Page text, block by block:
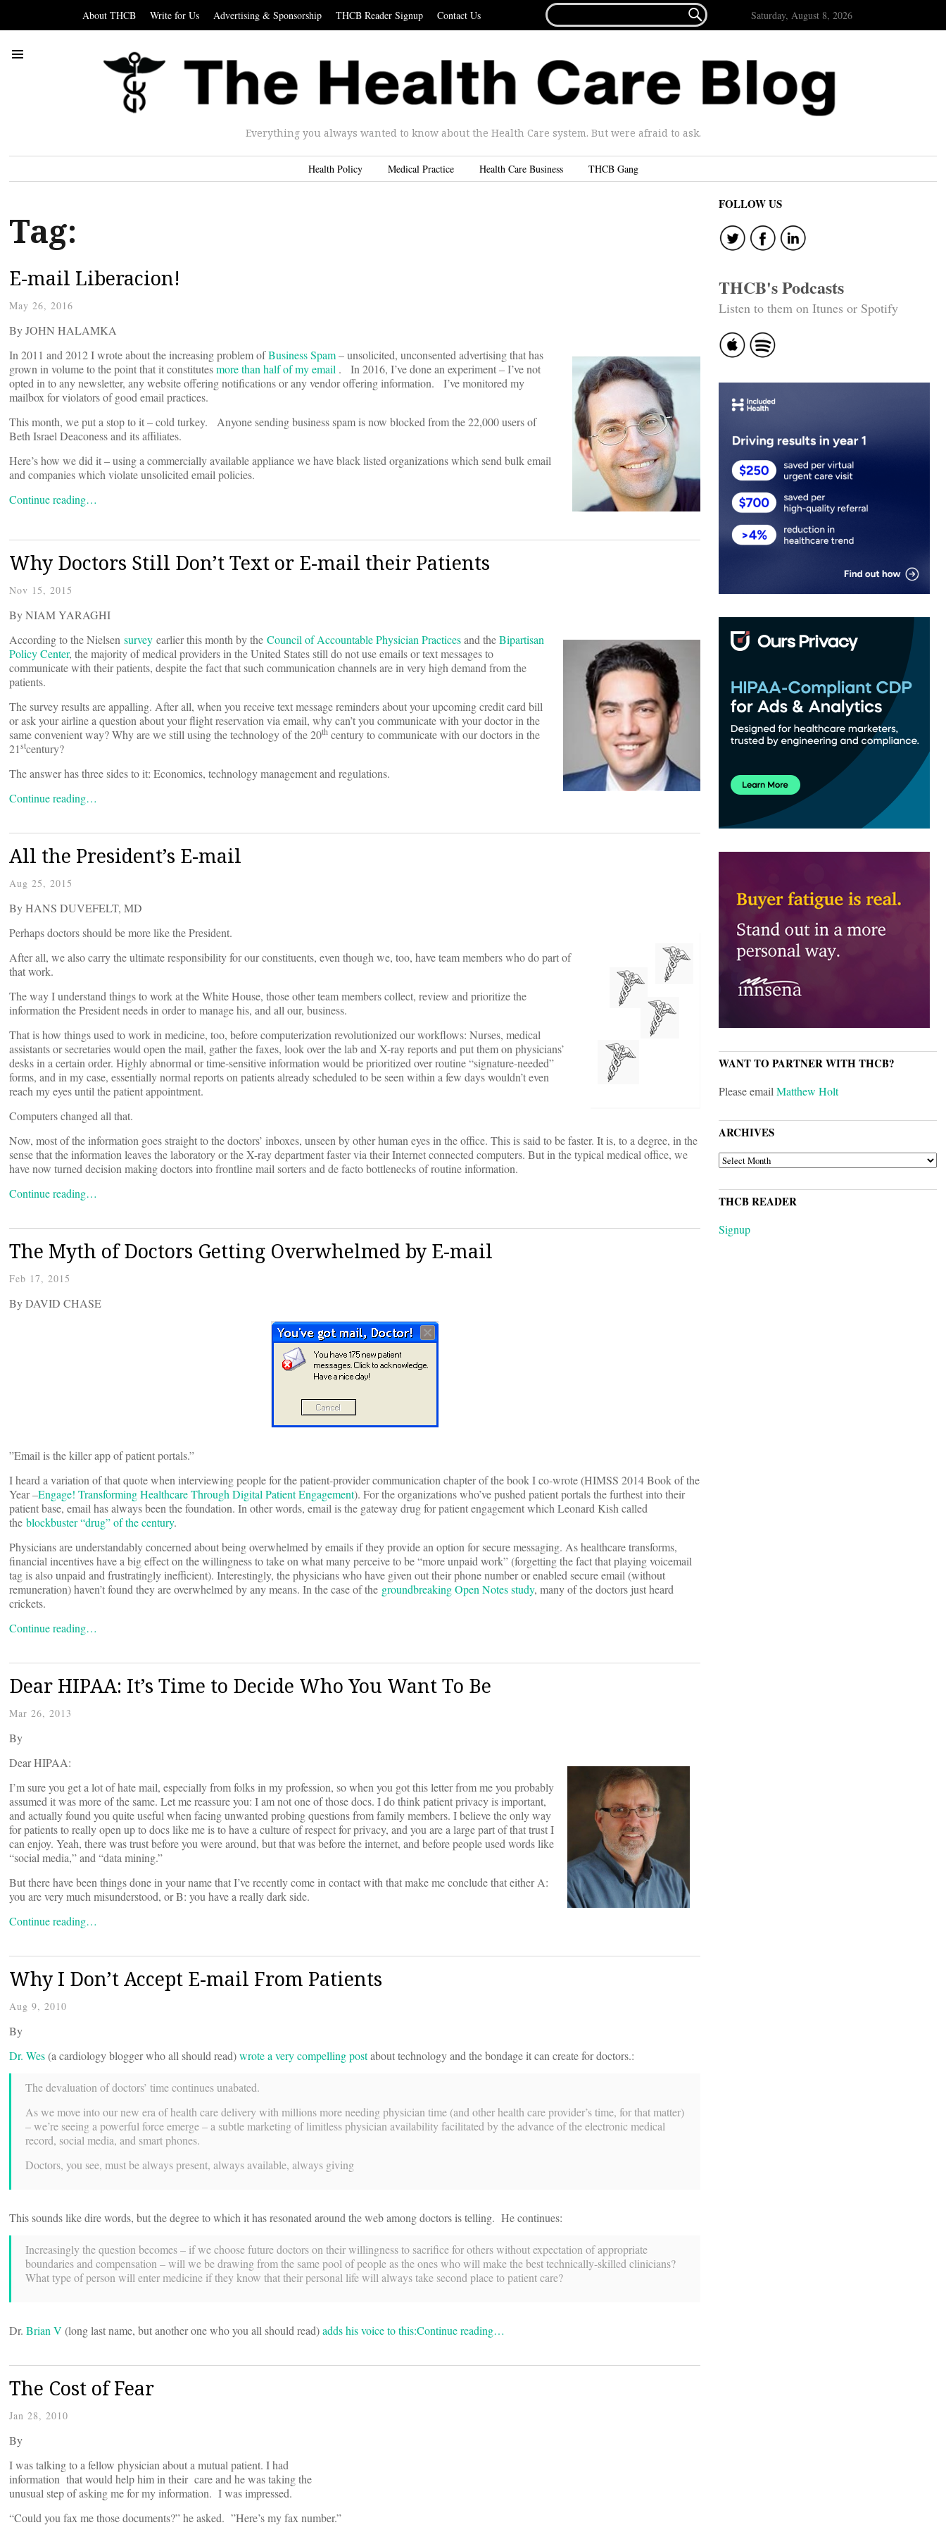
About THCB Write for Us Advertising & Sponsorship THCB Reader Signup Contact Us
FOR...
 Saturday, August 8, 2026
Everything you always wanted to know about the Health Care system. But were afraid to ask.
Health Policy Medical Practice Health Care Business THCB Gang
Tag:
E-mail Liberacion!
May 26, 2016
By JOHN HALAMKA
In 2011 and 2012 I wrote about the increasing problem ofBusiness Spam– unsolicited, unconsented advertising that has
grown in volume to the point that it constitutesmore than half of my email . In 2016, I’ve done an experiment – I’ve not
opted in to any newsletter, any website offering notifications or any vendor offering information. I’ve monitored my
mailbox for violators of good email practices.
This month, we put a stop to it – cold turkey. Anyone sending business spam is now blocked from the 22,000 users of
Beth Israel Deaconess and its affiliates.
Here’s how we did it – using a commercially available appliance we have black listed organizations which send bulk email
and companies which violate unsolicited email policies.
Continue reading…
Why Doctors Still Don’t Text or E-mail their Patients
Nov 15, 2015
By NIAM YARAGHI
According to the Nielsen survey earlier this month by the Council of Accountable Physician Practicesand theBipartisan
Policy Center, the majority of medical providers in the United States still do not use emails or text messages to
communicate with their patients, despite the fact that such communication channels are in very high demand from the
patients.
The survey results are appalling. After all, when you receive text message reminders about your upcoming credit card bill
or ask your airline a question about your flight reservation via email, why can’t you communicate with your doctor in the
same convenient way? Why are we still using the technology of the 20th century to communicate with our doctors in the
21stcentury?
The answer has three sides to it: Economics, technology management and regulations.
Continue reading…
All the President’s E-mail
Aug 25, 2015
By HANS DUVEFELT, MD
Perhaps doctors should be more like the President.
After all, we also carry the ultimate responsibility for our constituents, even though we, too, have team members who do part of
that work.
The way I understand things to work at the White House, those other team members collect, review and prioritize the
information the President needs in order to manage his, and all our, business.
That is how things used to work in medicine, too, before computerization revolutionized our workflows: Nurses, medical
assistants or secretaries would open the mail, gather the faxes, look over the lab and X-ray reports and put them on physicians’
desks in a certain order. Highly abnormal or time-sensitive information would be prioritized over routine “signature-needed”
forms, and in my case, essentially normal reports on patients already scheduled to be seen within a few days wouldn’t even
reach my eyes until the patient appointment.
Computers changed all that.
Now, most of the information goes straight to the doctors’ inboxes, unseen by other human eyes in the office. This is said to be faster. It is, to a degree, in the
sense that the information leaves the laboratory or the X-ray department faster via their Internet connected computers. But in the typical medical office, we
have now turned decision making doctors into frontline mail sorters and de facto bottlenecks of routine information.
Continue reading…
The Myth of Doctors Getting Overwhelmed by E-mail
Feb 17, 2015
By DAVID CHASE
”Email is the killer app of patient portals.”
I heard a variation of that quote when interviewing people for the patient-provider communication chapter of the book I co-wrote (HIMSS 2014 Book of the
Year –Engage! Transforming Healthcare Through Digital Patient Engagement). For the organizations who’ve pushed patient portals the furthest into their
patient base, email has always been the foundation. In other words, email is the gateway drug for patient engagement which Leonard Kish called
the blockbuster “drug” of the century.
Physicians are understandably concerned about being overwhelmed by emails if they provide an option for secure messaging. As healthcare transforms,
financial incentives have a big effect on the willingness to take on what many perceive to be “more unpaid work” (forgetting the fact that playing voicemail
tag is also unpaid and frustratingly inefficient). Interestingly, the physicians who have given out their phone number or enabled secure email (without
remuneration) haven’t found they are overwhelmed by any means. In the case of the groundbreaking Open Notes study, many of the doctors just heard
crickets.
Continue reading…
Dear HIPAA: It’s Time to Decide Who You Want To Be
Mar 26, 2013
By
Dear HIPAA:
I’m sure you get a lot of hate mail, especially from folks in my profession, so when you got this letter from me you probably
assumed it was more of the same. Let me reassure you: I am not one of those docs. I do think patient privacy is important,
and actually found you quite useful when facing unwanted probing questions from family members. I believe the only way
for patients to really open up to docs like me is to have a culture of respect for privacy, and you are a large part of that trust I
can enjoy. Yeah, there was trust before you were around, but that was before the internet, and before people used words like
“social media,” and “data mining.”
But there have been things done in your name that I’ve recently come in contact with that make me conclude that either A:
you are very much misunderstood, or B: you have a really dark side.
Continue reading…
Why I Don’t Accept E-mail From Patients
Aug 9, 2010
By
Dr. Wes(a cardiology blogger who all should read)wrote a very compelling postabout technology and the bondage it can create for doctors.:
The devaluation of doctors’ time continues unabated.
As we move into our new era of health care delivery with millions more needing physician time (and other health care provider’s time, for that matter)
– we’re seeing a powerful force emerge – a subtle marketing of limitless physician availability facilitated by the advance of the electronic medical
record, social media, and smart phones.
Doctors, you see, must be always present, always available, always giving
This sounds like dire words, but the degree to which it has resonated around the web among doctors is telling. He continues:
Increasingly the question becomes – if we choose future doctors on their willingness to sacrifice for others without expectation of appropriate
boundaries and compensation – will we be drawing from the same pool of people as the ones who will make the best technically-skilled clinicians?
What type of person will enter medicine if they know that their personal life will always take second place to patient care?
Dr. Brian V (long last name, but another one who you all should read)adds his voice to this:Continue reading…
The Cost of Fear
Jan 28, 2010
By
I was talking to a fellow physician about a mutual patient. I had
information that would help him in their care and he was taking the
unusual step of asking me for my information. I was impressed.
“Could you fax me those documents?” he asked. ”Here’s my fax number.”
FOLLOW US
THCB's Podcasts
Listen to them on Itunes or Spotify
WANT TO PARTNER WITH THCB?
Please emailMatthew Holt
ARCHIVES
ARCHIVES
THCB READER
Signup